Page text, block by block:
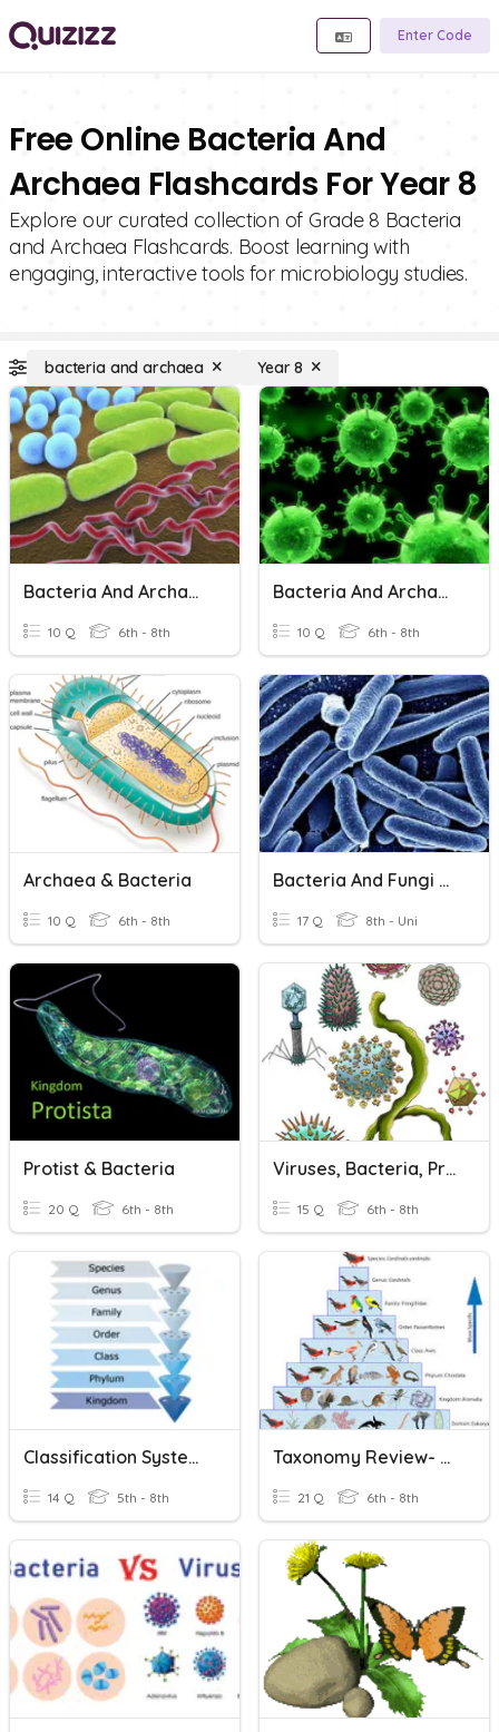
Enter Code
Free Online Bacteria And
Archaea Flashcards For Year 8
Explore our curated collection of Grade 8 Bacteria
and Archaea Flashcards. Boost learning with
engaging, interactive tools for microbiology studies.
bacteria and archaea Year 8
Bacteria And Archaea 2
10 Q 6th - 8th
Bacteria And Archaea 1
10 Q 6th - 8th
Archaea & Bacteria
10 Q 6th - 8th
Bacteria And Fungi Review
17 Q 8th - Uni
Protist & Bacteria
20 Q 6th - 8th
Viruses, Bacteria, Protists, And Fungi !
15 Q 6th - 8th
Classification Systems
14 Q 5th - 8th
Taxonomy Review- Basics
21 Q 6th - 8th